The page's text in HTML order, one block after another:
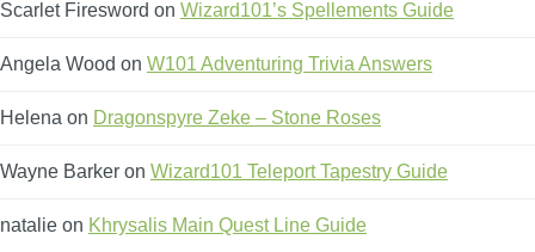
Scarlet Firesword on Wizard101’s Spellements Guide
Angela Wood on W101 Adventuring Trivia Answers
Helena on Dragonspyre Zeke – Stone Roses
Wayne Barker on Wizard101 Teleport Tapestry Guide
natalie on Khrysalis Main Quest Line Guide